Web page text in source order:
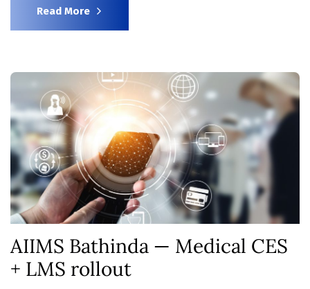
Read More
AIIMS Bathinda — Medical CES
+ LMS rollout